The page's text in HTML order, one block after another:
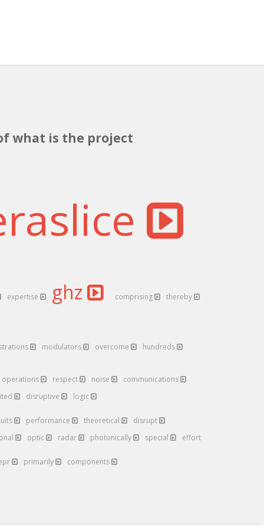
what is the project
expertise ghz comprising thereby
modulators overcome hundreds
operations respect noise
communications
disruptive logic
performance theoretical
disrupt
optic radar photonically special effort
primarily components